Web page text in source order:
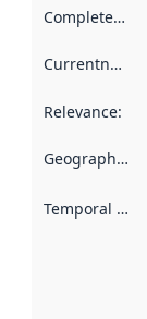
Completeness
Currentness
Relevance:
Geographical scope
Temporal scope